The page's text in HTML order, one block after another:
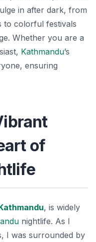
in after dark, from
to colorful festivals
Whether you are a
Kathmandu’s
ensuring
of
, is widely
nightlife. As I
I was surrounded by